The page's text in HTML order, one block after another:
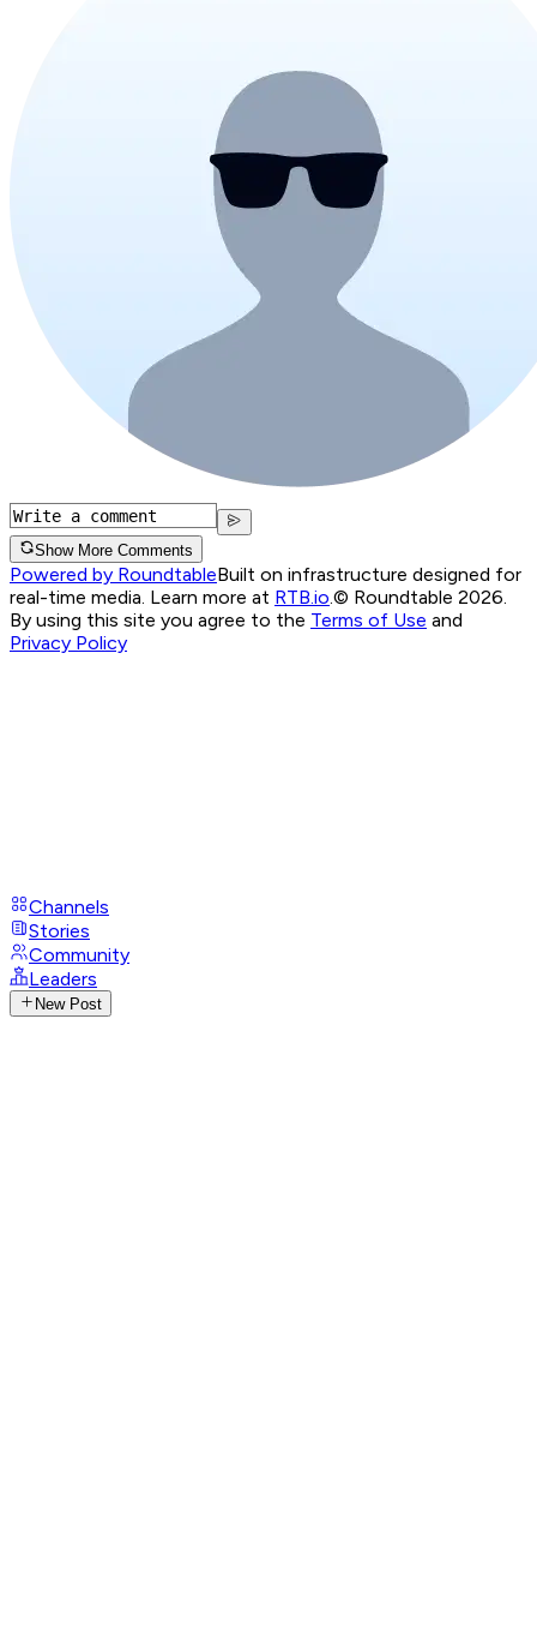
Show More Comments
Powered by RoundtableBuilt on infrastructure designed for
real-time media. Learn more at RTB.io © Roundtable 2026.
By using this site you agree to the Terms of Use and
Privacy Policy
Channels
Stories
Community
Leaders
New Post